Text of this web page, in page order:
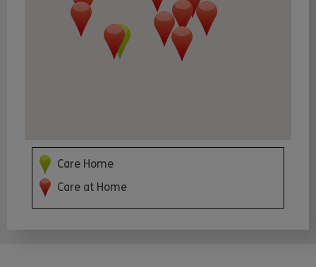
Care Home
Care at Home